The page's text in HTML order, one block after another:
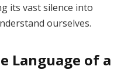
its vast silence into
ourselves.
Language of a